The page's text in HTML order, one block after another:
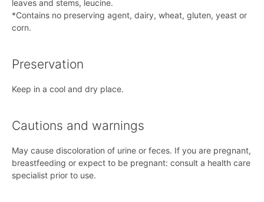
leaves and stems, leucine.
*Contains no preserving agent, dairy, wheat, gluten, yeast or
corn.
Preservation
Keep in a cool and dry place.
Cautions and warnings
May cause discoloration of urine or feces. If you are pregnant,
breastfeeding or expect to be pregnant: consult a health care
specialist prior to use.